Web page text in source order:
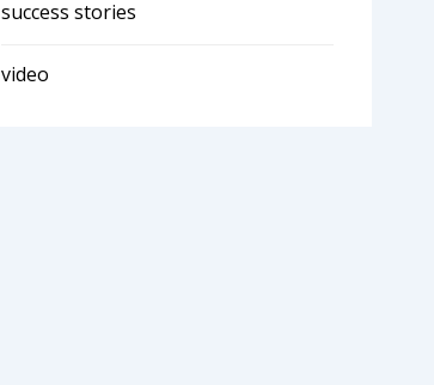
success stories
video